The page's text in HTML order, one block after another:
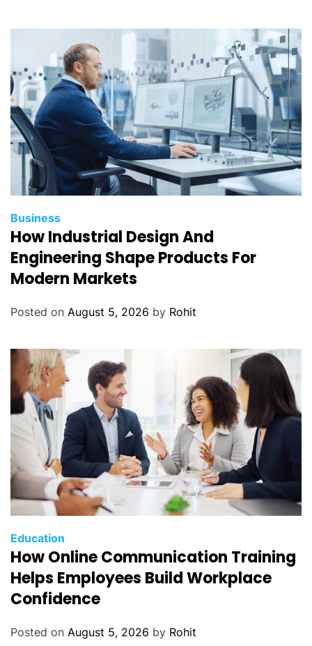
Business
How Industrial Design And
Engineering Shape Products For
Modern Markets
Posted on August 5, 2026 by Rohit
Education
How Online Communication Training
Helps Employees Build Workplace
Confidence
Posted on August 5, 2026 by Rohit